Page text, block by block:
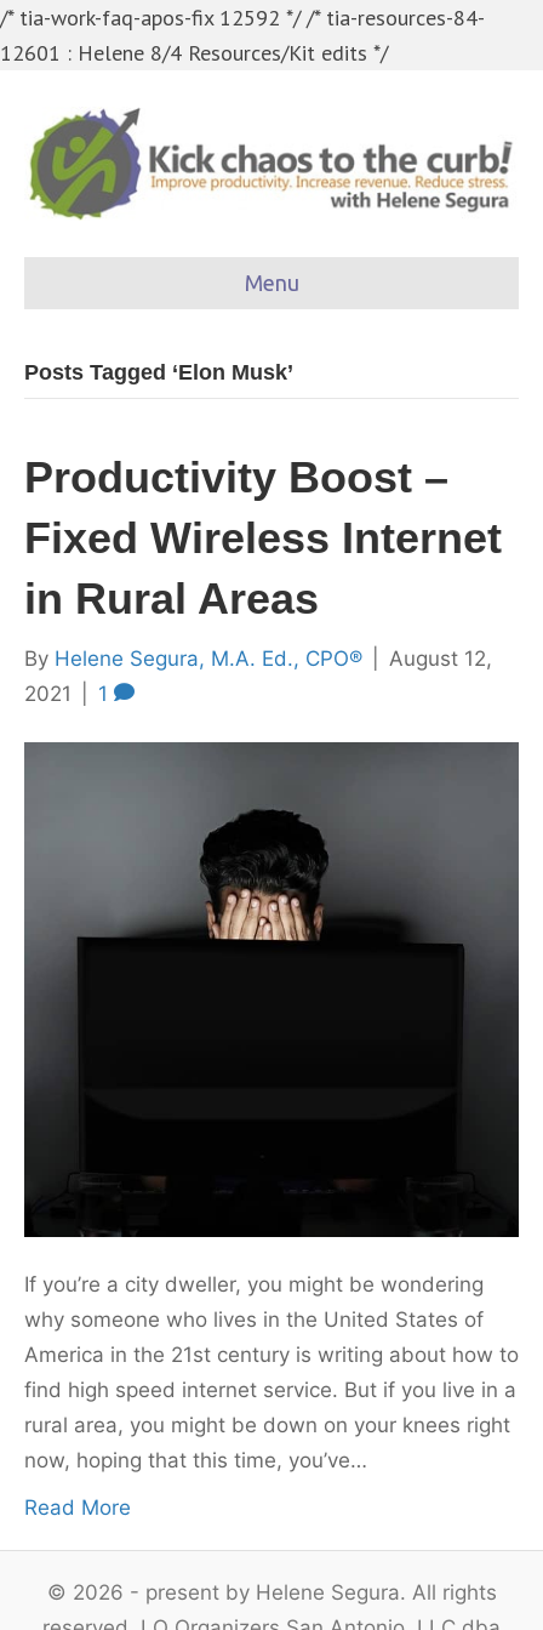
/* tia-work-faq-apos-fix 12592 *//* tia-resources-84-
12601 : Helene 8/4 Resources/Kit edits */
Menu
Posts Tagged ‘Elon Musk’
Productivity Boost –
Fixed Wireless Internet
in Rural Areas
By Helene Segura, M.A. Ed., CPO®
August 12,
2021
1
If you’re a city dweller, you might be wondering
why someone who lives in the United States of
America in the 21st century is writing about how to
find high speed internet service. But if you live in a
rural area, you might be down on your knees right
now, hoping that this time, you’ve…
Read More
© 2026 - present by Helene Segura. All rights